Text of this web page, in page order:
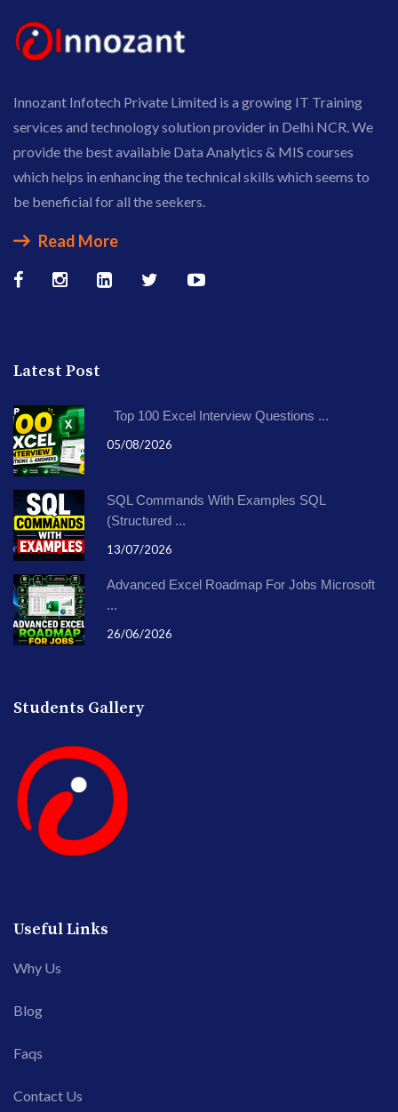
Innozant Infotech Private Limited is a growing IT Training
services and technology solution provider in Delhi NCR. We
provide the best available Data Analytics & MIS courses
which helps in enhancing the technical skills which seems to
be beneficial for all the seekers.
Read More
Latest Post
Top 100 Excel Interview Questions ...
05/08/2026
SQL Commands With Examples SQL
(Structured ...
13/07/2026
Advanced Excel Roadmap For Jobs Microsoft
...
26/06/2026
Students Gallery
Useful Links
Why Us
Blog
Faqs
Contact Us